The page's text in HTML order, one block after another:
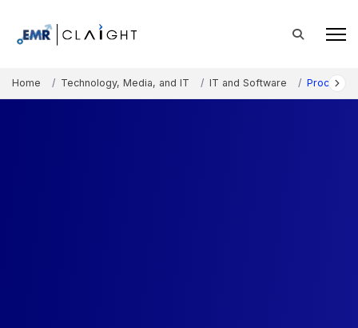
Home Technology, Media, and IT IT and Software